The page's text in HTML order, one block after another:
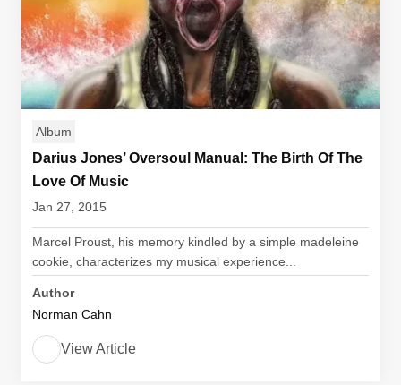
Album
Darius Jones’ Oversoul Manual: The Birth Of The
Love Of Music
Jan 27, 2015
Marcel Proust, his memory kindled by a simple madeleine
cookie, characterizes my musical experience...
Author
Norman Cahn
View Article